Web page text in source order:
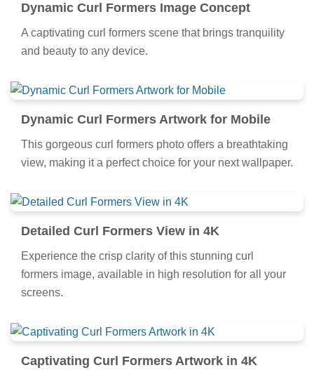
Dynamic Curl Formers Image Concept
A captivating curl formers scene that brings tranquility
and beauty to any device.
Dynamic Curl Formers Artwork for Mobile
This gorgeous curl formers photo offers a breathtaking
view, making it a perfect choice for your next wallpaper.
Detailed Curl Formers View in 4K
Experience the crisp clarity of this stunning curl
formers image, available in high resolution for all your
screens.
Captivating Curl Formers Artwork in 4K